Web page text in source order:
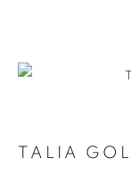
TALIA